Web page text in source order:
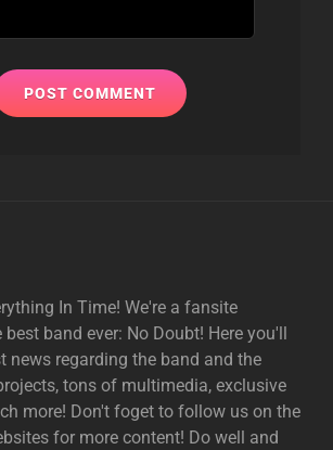
In Time! We're a fansite
band ever: No Doubt! Here you'll
news regarding the band and the
tons of multimedia, exclusive
more! Don't foget to follow us on the
for more content! Do well and